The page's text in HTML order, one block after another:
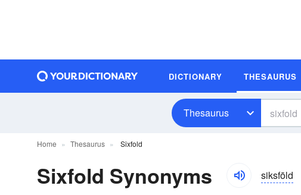
DICTIONARY THESAURUS
Thesaurus
Home Thesaurus Sixfold
Sixfold Synonyms siksfōld